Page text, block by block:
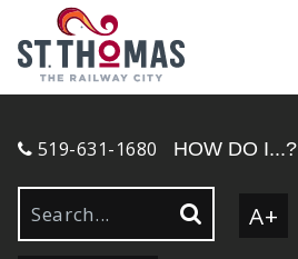
519-631-1680 HOW DO I...?
A+